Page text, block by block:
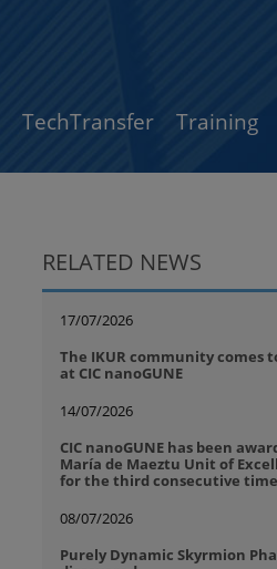
TechTransfer Training
RELATED NEWS
17/07/2026
The IKUR community comes
at CIC nanoGUNE
14/07/2026
CIC nanoGUNE has been
María de Maeztu Unit of
for the third consecutive time
08/07/2026
Purely Dynamic Skyrmion